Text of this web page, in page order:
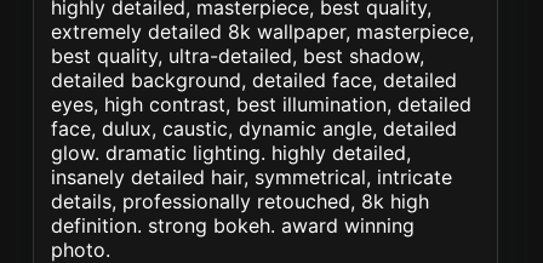
highly detailed, masterpiece, best quality,
extremely detailed 8k wallpaper, masterpiece,
best quality, ultra-detailed, best shadow,
detailed background, detailed face, detailed
eyes, high contrast, best illumination, detailed
face, dulux, caustic, dynamic angle, detailed
glow. dramatic lighting. highly detailed,
insanely detailed hair, symmetrical, intricate
details, professionally retouched, 8k high
definition. strong bokeh. award winning
photo.